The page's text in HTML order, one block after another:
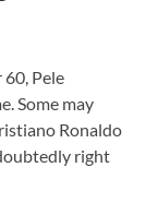
60, Pele
Some may
Ronaldo
right